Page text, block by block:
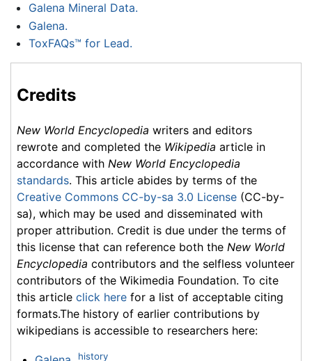
Galena Mineral Data.
Galena.
ToxFAQs™ for Lead.
Credits
New World Encyclopedia writers and editors
rewrote and completed the Wikipedia article in
accordance with New World Encyclopedia
standards. This article abides by terms of the
Creative Commons CC-by-sa 3.0 License (CC-by-
sa), which may be used and disseminated with
proper attribution. Credit is due under the terms of
this license that can reference both the New World
Encyclopedia contributors and the selfless volunteer
contributors of the Wikimedia Foundation. To cite
this article click here for a list of acceptable citing
formats.The history of earlier contributions by
wikipedians is accessible to researchers here:
history